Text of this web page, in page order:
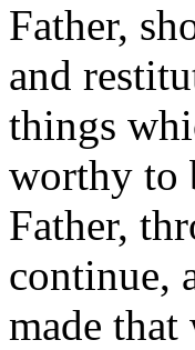
Father,
and
things
worthy to
Father,
continue,
made that